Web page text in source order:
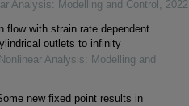
Analysis: Modelling and Control , 2022
flow with strain rate dependent
outlets to infinity
Nonlinear Analysis: Modelling and
new fixed point results in